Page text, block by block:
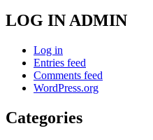
LOG IN ADMIN
Log in
Entries feed
Comments feed
WordPress.org
Categories